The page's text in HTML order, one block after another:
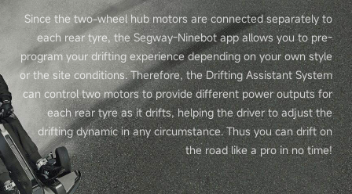
Since the two-wheel hub motors are connected separately to
each rear tyre, the Segway-Ninebot app allows you to pre-
program your drifting experience depending on your own style
or the site conditions. Therefore, the Drifting Assistant System
can control two motors to provide different power outputs for
each rear tyre as it drifts, helping the driver to adjust the
drifting dynamic in any circumstance. Thus you can drift on
the road like a pro in no time!